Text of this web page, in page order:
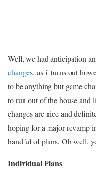
Well, we had anticipation
changes, as it turns out
to be anything but game
to run out of the house and
changes are nice and
hoping for a major revamp
handful of plans. Oh well,
Individual Plans